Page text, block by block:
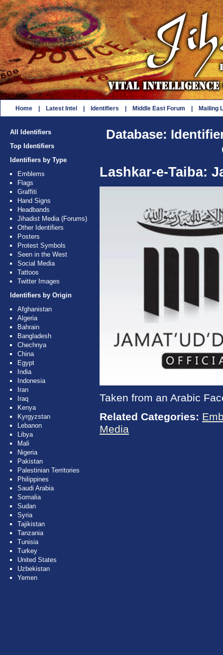
Home Latest Intel Identifiers Middle East Forum Mailing
All Identifiers
Top Identifiers
Identifiers by Type
Emblems
Flags
Graffiti
Hand Signs
Headbands
Jihadist Media (Forums)
Other Identifiers
Posters
Protest Symbols
Seen in the West
Social Media
Tattoos
Twitter Images
Identifiers by Origin
Afghanistan
Algeria
Bahrain
Bangladesh
Chechnya
China
Egypt
India
Indonesia
Iran
Iraq
Kenya
Kyrgyzstan
Lebanon
Libya
Mali
Nigeria
Pakistan
Palestinian Territories
Philippines
Saudi Arabia
Somalia
Sudan
Syria
Tajikistan
Tanzania
Tunisia
Turkey
United States
Uzbekistan
Yemen
Database:
Lashkar-e-Taiba:
Taken from an Arabic
Related Categories:
Media